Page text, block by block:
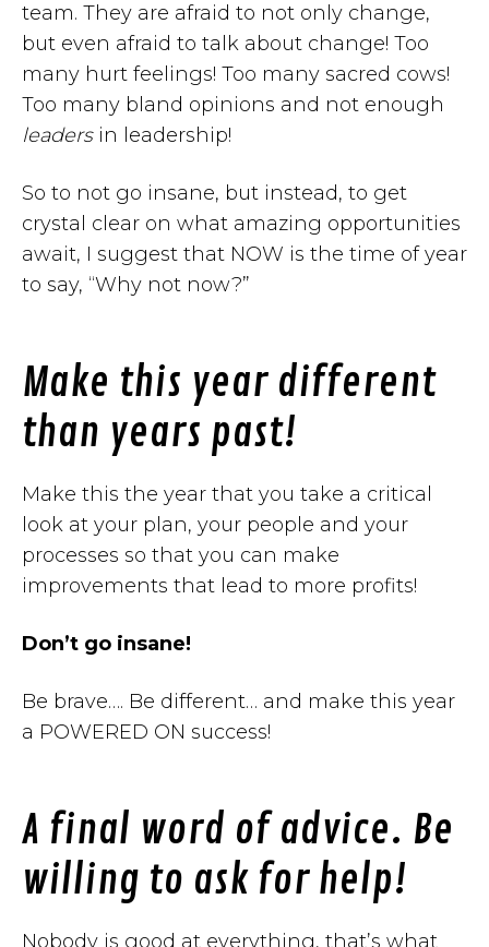
team. They are afraid to not only change,
but even afraid to talk about change! Too
many hurt feelings! Too many sacred cows!
Too many bland opinions and not enough
leadersin leadership!
So to not go insane, but instead, to get
crystal clear on what amazing opportunities
await, I suggest that NOW is the time of year
to say, “Why not now?”
Make this year different
than years past!
Make this the year that you take a critical
look at your plan, your people and your
processes so that you can make
improvements that lead to more profits!
Don’t go insane!
Be brave…. Be different… and make this year
a POWERED ON success!
A final word of advice. Be
willing to ask for help!
Nobody is good at everything, that’s what